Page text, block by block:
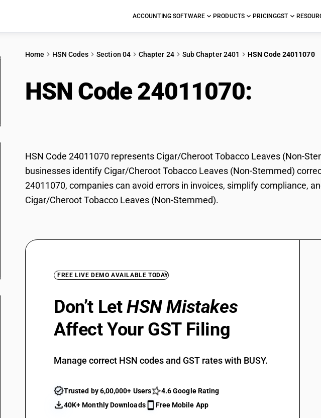
ACCOUNTING SOFTWARE PRODUCTS PRICINGGST
Home HSN Codes Section 04 Chapter 24 Sub Chapter 2401 HSN Code 24011070
HSN Code 24011070:
HSN Code 24011070 represents Cigar/Cheroot Tobacco Leaves (Non-
businesses identify Cigar/Cheroot Tobacco Leaves (Non-Stemmed)
24011070, companies can avoid errors in invoices, simplify compliance,
Cigar/Cheroot Tobacco Leaves (Non-Stemmed).
FREE LIVE DEMO AVAILABLE TODAY
Don’t LetHSN Mistakes
Affect Your GST Filing
Manage correct HSN codes and GST rates with BUSY.
Trusted by 6,00,000+ Users
4.6 Google Rating
40K+ Monthly Downloads
Free Mobile App